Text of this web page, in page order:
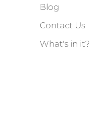
Blog
Contact Us
What's in it?